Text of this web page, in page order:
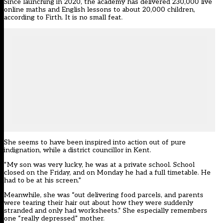
online maths and English lessons to about 20,000 children,
according to Firth. It is no small feat.
She seems to have been inspired into action out of pure
indignation, while a district councillor in Kent.
“My son was very lucky, he was at a private school. School
closed on the Friday, and on Monday he had a full timetable. He
had to be at his screen.”
Meanwhile, she was “out delivering food parcels, and parents
were tearing their hair out about how they were suddenly
stranded and only had worksheets.” She especially remembers
one “really depressed” mother.